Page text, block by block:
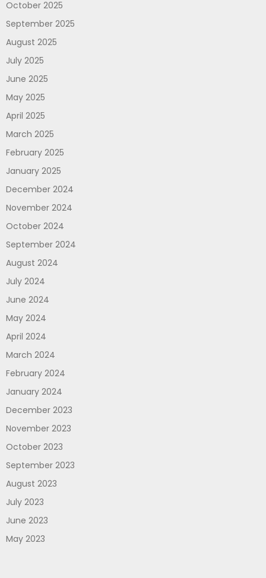
October 2025
September 2025
August 2025
July 2025
June 2025
May 2025
April 2025
March 2025
February 2025
January 2025
December 2024
November 2024
October 2024
September 2024
August 2024
July 2024
June 2024
May 2024
April 2024
March 2024
February 2024
January 2024
December 2023
November 2023
October 2023
September 2023
August 2023
July 2023
June 2023
May 2023